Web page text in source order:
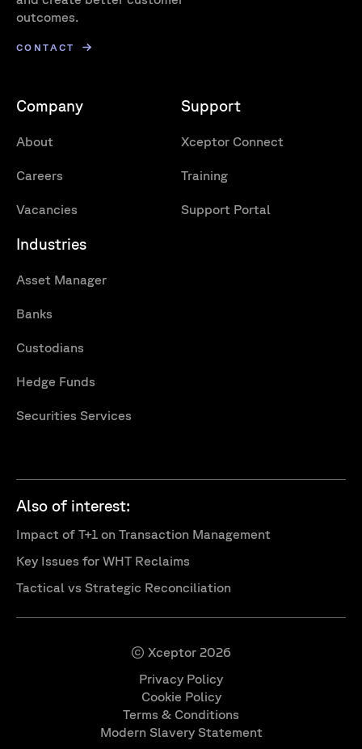
outcomes.
CONTACT
Company
About
Careers
Vacancies
Support
Xceptor Connect
Training
Support Portal
Industries
Asset Manager
Banks
Custodians
Hedge Funds
Securities Services
Also of interest:
Impact of T+1 on Transaction Management
Key Issues for WHT Reclaims
Tactical vs Strategic Reconciliation
© Xceptor 2026
Privacy Policy
Cookie Policy
Terms & Conditions
Modern Slavery Statement